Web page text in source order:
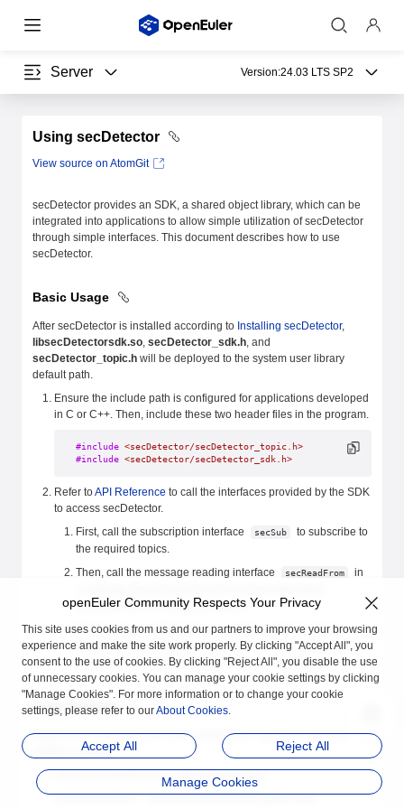
Server Version:24.03 LTS SP2
Using secDetector
View source on AtomGit
secDetector provides an SDK, a shared object library, which can be
integrated into applications to allow simple utilization of secDetector
through simple interfaces. This document describes how to use
secDetector.
Basic Usage
After secDetector is installed according to Installing secDetector,
libsecDetectorsdk.so, secDetector_sdk.h, and
secDetector_topic.h will be deployed to the system user library
default path.
Ensure the include path is configured for applications developed
in C or C++. Then, include these two header files in the program.
#include <secDetector/secDetector_topic.h>
#include <secDetector/secDetector_sdk.h>
Refer toAPI Reference to call the interfaces provided by the SDK
to access secDetector.
First, call the subscription interface
secSub
to subscribe to
the required topics.
Then, call the message reading interface
secReadFrom
in
generated by the subscribed topics.
Finally, when secDetector is no longer needed, call the
unsubscription interface
secUnsub
. When unsubscribing,
strictly use the return value from the subscription.
Code Example
Refer to the example code in the secDetector repository, which is
written in Python.
View the example code at the following link:
examples/python · openEuler/secDetector (gitee.com)
openEuler Community Respects Your Privacy
This site uses cookies from us and our partners to improve your browsing
experience and make the site work properly. By clicking "Accept All", you
consent to the use of cookies. By clicking "Reject All", you disable the use
of unnecessary cookies. You can manage your cookie settings by clicking
"Manage Cookies". For more information or to change your cookie
settings, please refer to ourAbout Cookies.
Accept All Reject All
Manage Cookies